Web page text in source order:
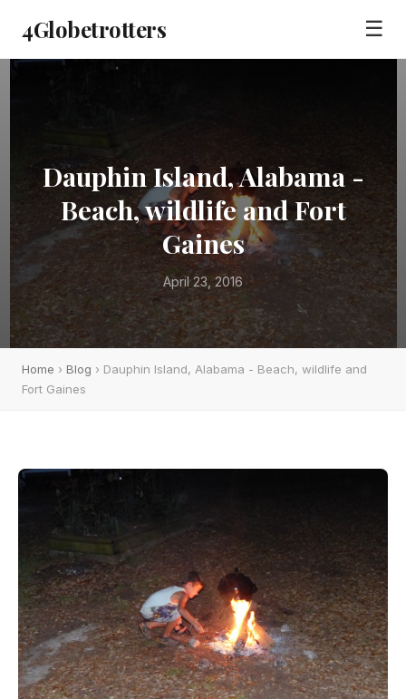
4Globetrotters ☰
Dauphin Island, Alabama -
Beach, wildlife and Fort
Gaines
April 23, 2016
Home › Blog › Dauphin Island, Alabama - Beach, wildlife and
Fort Gaines